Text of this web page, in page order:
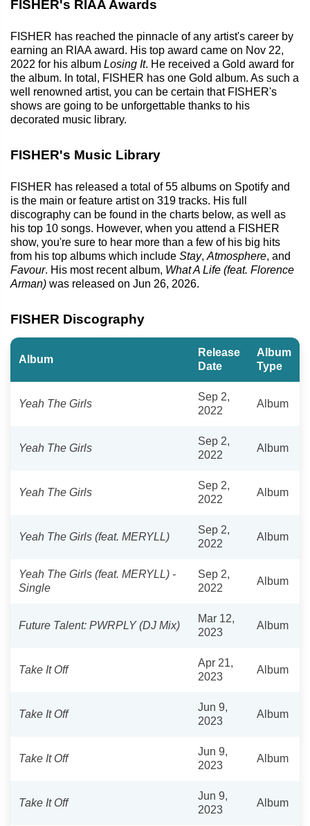
FISHER's RIAA Awards
FISHER has reached the pinnacle of any artist's career by
earning an RIAA award. His top award came on Nov 22,
2022 for his album Losing It. He received a Gold award for
the album. In total, FISHER has one Gold album. As such a
well renowned artist, you can be certain that FISHER's
shows are going to be unforgettable thanks to his
decorated music library.
FISHER's Music Library
FISHER has released a total of 55 albums on Spotify and
is the main or feature artist on 319 tracks. His full
discography can be found in the charts below, as well as
his top 10 songs. However, when you attend a FISHER
show, you're sure to hear more than a few of his big hits
from his top albums which include Stay, Atmosphere, and
Favour. His most recent album, What A Life (feat. Florence
Arman) was released on Jun 26, 2026.
FISHER Discography
Album
Release
Date
Album
Type
Yeah The Girls
Sep 2,
2022
Album
Yeah The Girls
Sep 2,
2022
Album
Yeah The Girls
Sep 2,
2022
Album
Yeah The Girls (feat. MERYLL)
Sep 2,
2022
Album
Yeah The Girls (feat. MERYLL) -
Single
Sep 2,
2022
Album
Future Talent: PWRPLY (DJ Mix)
Mar 12,
2023
Album
Take It Off
Apr 21,
2023
Album
Take It Off
Jun 9,
2023
Album
Take It Off
Jun 9,
2023
Album
Take It Off
Jun 9,
2023
Album